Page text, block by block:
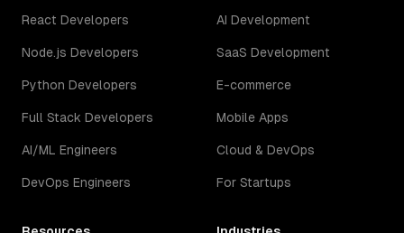
React Developers
Node.js Developers
Python Developers
Full Stack Developers
AI/ML Engineers
DevOps Engineers
AI Development
SaaS Development
E-commerce
Mobile Apps
Cloud & DevOps
For Startups